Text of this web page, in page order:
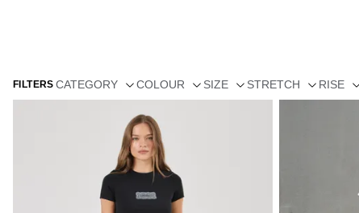
FILTERS CATEGORY COLOUR SIZE STRETCH RISE